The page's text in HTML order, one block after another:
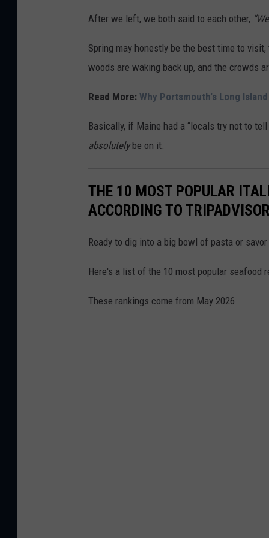
a
n
a
L
v
e
q
u
F
a
e
After we left, we both said to each other,
Spring may honestly be the best time to
woods are waking back up, and the crowds
Read More: Why Portsmouth's Long
Basically, if Maine had a “locals try not to
absolutelybe on it.
THE 10 MOST POPULAR
ACCORDING TO TRIPADVISOR
Ready to dig into a big bowl of pasta or
Here's a list of the 10 most popular seafood
These rankings come from May 2026